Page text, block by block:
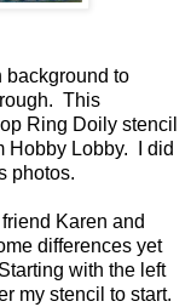
background to
This
Ring Doily stencil
Hobby Lobby. I did
photos.
Karen and
differences yet
with the left
my stencil to start.